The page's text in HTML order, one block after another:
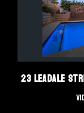
23 Leadale